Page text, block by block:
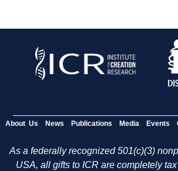
About Us News Publications Media Events
As a federally recognized 501(c)(3)
USA, all gifts to ICR are completely